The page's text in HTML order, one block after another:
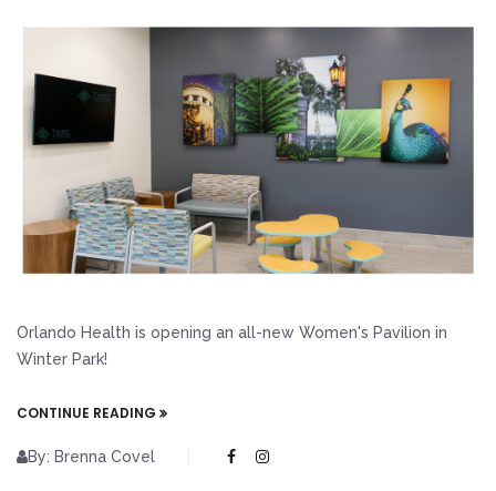
Orlando Health is opening an all-new Women's Pavilion in
Winter Park!
CONTINUE READING
By: Brenna Covel